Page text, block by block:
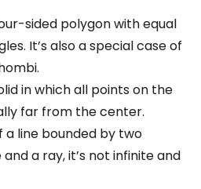
sided polygon with equal
It’s also a special case of
in which all points on the
far from the center.
a line bounded by two
a ray, it’s not infinite and